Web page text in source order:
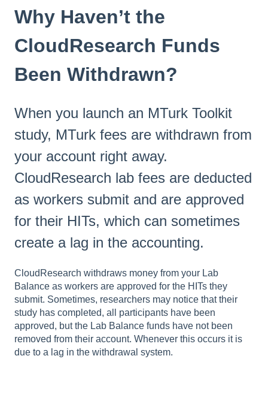
Why Haven’t the
CloudResearch Funds
Been Withdrawn?
When you launch an MTurk Toolkit
study, MTurk fees are withdrawn from
your account right away.
CloudResearch lab fees are deducted
as workers submit and are approved
for their HITs, which can sometimes
create a lag in the accounting.
CloudResearch withdraws money from your Lab
Balance as workers are approved for the HITs they
submit. Sometimes, researchers may notice that their
study has completed, all participants have been
approved, but the Lab Balance funds have not been
removed from their account. Whenever this occurs it is
due to a lag in the withdrawal system.